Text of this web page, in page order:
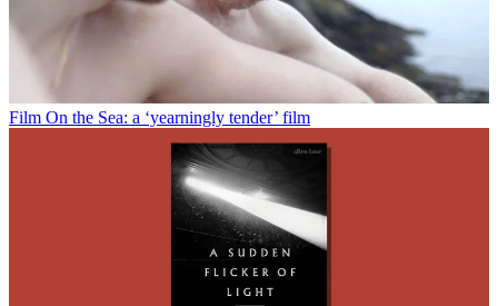
Film On the Sea: a ‘yearningly tender’ film